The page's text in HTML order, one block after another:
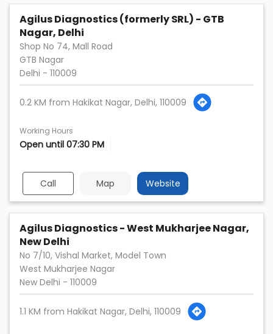
Agilus Diagnostics (formerly SRL) - GTB
Nagar, Delhi
Shop No 74, Mall Road
GTB Nagar
Delhi - 110009
0.2 KM from Hakikat Nagar, Delhi, 110009
Working Hours
Open until 07:30 PM
Call Map Website
Agilus Diagnostics - West Mukharjee Nagar,
New Delhi
No 7/10, Vishal Market, Model Town
West Mukharjee Nagar
New Delhi - 110009
1.1 KM from Hakikat Nagar, Delhi, 110009